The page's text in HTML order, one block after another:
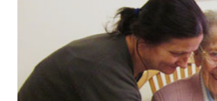
Children and young
services